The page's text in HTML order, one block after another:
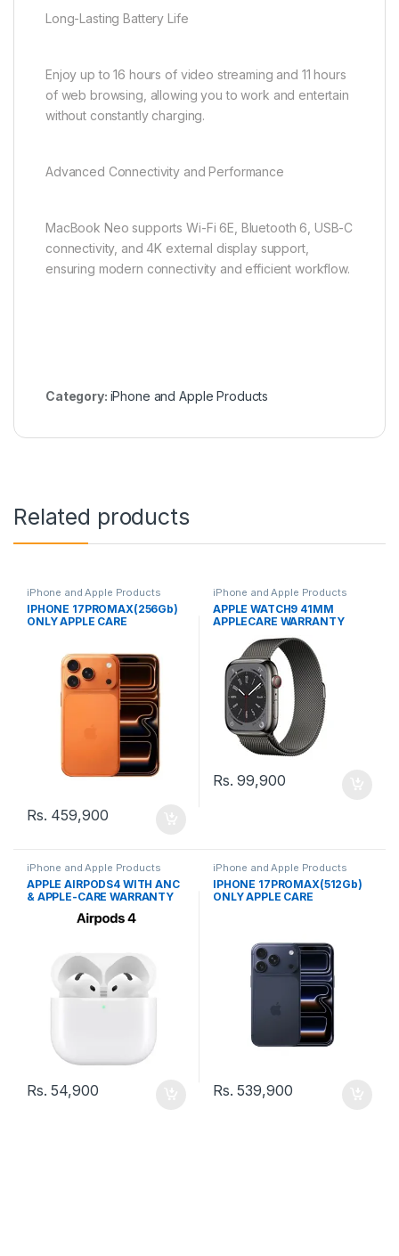
Long-Lasting Battery Life
Enjoy up to 16 hours of video streaming and 11 hours
of web browsing, allowing you to work and entertain
without constantly charging.
Advanced Connectivity and Performance
MacBook Neo supports Wi-Fi 6E, Bluetooth 6, USB-C
connectivity, and 4K external display support,
ensuring modern connectivity and efficient workflow.
Category: iPhone and Apple Products
Related products
iPhone and Apple Products
IPHONE 17PROMAX(256Gb)
ONLY APPLE CARE
Rs. 459,900
iPhone and Apple Products
APPLE WATCH9 41MM
APPLECARE WARRANTY
Rs.99,900
iPhone and Apple Products
APPLE AIRPODS4 WITH ANC
& APPLE-CARE WARRANTY
Rs.54,900
iPhone and Apple Products
IPHONE 17PROMAX(512Gb)
ONLY APPLE CARE
Rs.539,900